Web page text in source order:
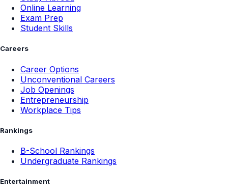
Online Learning
Exam Prep
Student Skills
Careers
Career Options
Unconventional Careers
Job Openings
Entrepreneurship
Workplace Tips
Rankings
B-School Rankings
Undergraduate Rankings
Entertainment